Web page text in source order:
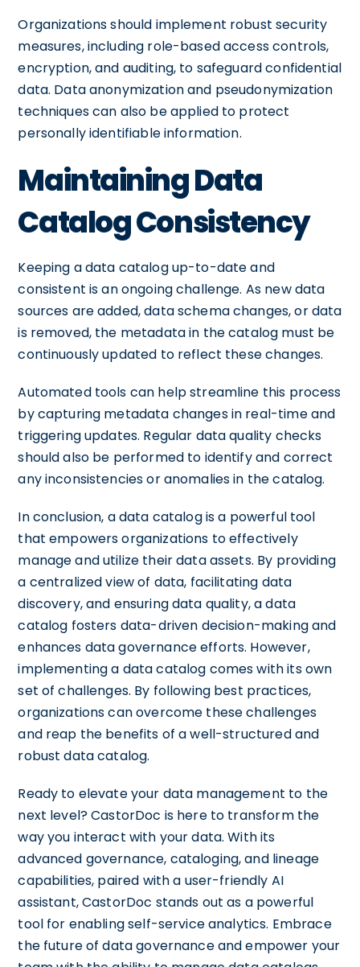
Organizations should implement robust security
measures, including role-based access controls,
encryption, and auditing, to safeguard confidential
data. Data anonymization and pseudonymization
techniques can also be applied to protect
personally identifiable information.
Maintaining Data
Catalog Consistency
Keeping a data catalog up-to-date and
consistent is an ongoing challenge. As new data
sources are added, data schema changes, or data
is removed, the metadata in the catalog must be
continuously updated to reflect these changes.
Automated tools can help streamline this process
by capturing metadata changes in real-time and
triggering updates. Regular data quality checks
should also be performed to identify and correct
any inconsistencies or anomalies in the catalog.
In conclusion, a data catalog is a powerful tool
that empowers organizations to effectively
manage and utilize their data assets. By providing
a centralized view of data, facilitating data
discovery, and ensuring data quality, a data
catalog fosters data-driven decision-making and
enhances data governance efforts. However,
implementing a data catalog comes with its own
set of challenges. By following best practices,
organizations can overcome these challenges
and reap the benefits of a well-structured and
robust data catalog.
Ready to elevate your data management to the
next level? CastorDoc is here to transform the
way you interact with your data. With its
advanced governance, cataloging, and lineage
capabilities, paired with a user-friendly AI
assistant, CastorDoc stands out as a powerful
tool for enabling self-service analytics. Embrace
the future of data governance and empower your